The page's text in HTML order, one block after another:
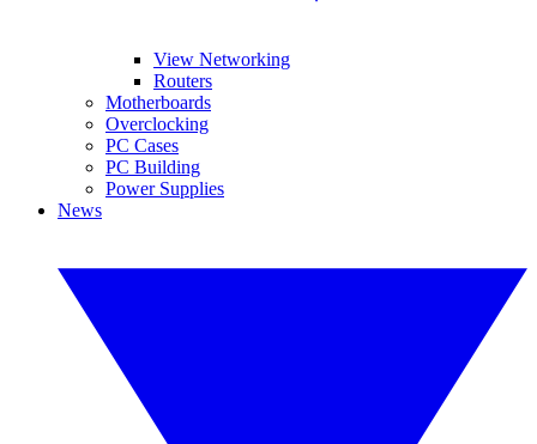
View Networking
Routers
Motherboards
Overclocking
PC Cases
PC Building
Power Supplies
News